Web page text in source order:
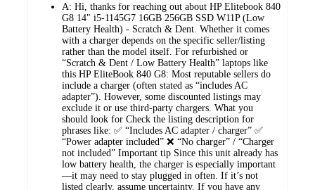
A: Hi, thanks for reaching out about HP Elitebook 840
G8 14" i5-1145G7 16GB 256GB SSD W11P (Low
Battery Health) - Scratch & Dent. Whether it comes
with a charger depends on the specific seller/listing
rather than the model itself. For refurbished or
“Scratch & Dent / Low Battery Health” laptops like
this HP EliteBook 840 G8: Most reputable sellers do
include a charger (often stated as “includes AC
adapter”). However, some discounted listings may
exclude it or use third‑party chargers. What you
should look for Check the listing description for
phrases like: ✅ “Includes AC adapter / charger” ✅
“Power adapter included” ❌ “No charger” / “Charger
not included” Important tip Since this unit already has
low battery health, the charger is especially important
—it may need to stay plugged in often. If it’s not
listed clearly, assume uncertainty. If you have any